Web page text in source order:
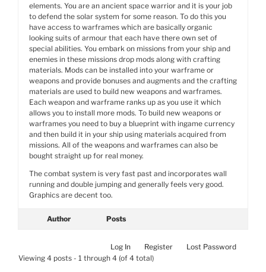
elements. You are an ancient space warrior and it is your job
to defend the solar system for some reason. To do this you
have access to warframes which are basically organic
looking suits of armour that each have there own set of
special abilities. You embark on missions from your ship and
enemies in these missions drop mods along with crafting
materials. Mods can be installed into your warframe or
weapons and provide bonuses and augments and the crafting
materials are used to build new weapons and warframes.
Each weapon and warframe ranks up as you use it which
allows you to install more mods. To build new weapons or
warframes you need to buy a blueprint with ingame currency
and then build it in your ship using materials acquired from
missions. All of the weapons and warframes can also be
bought straight up for real money.
The combat system is very fast past and incorporates wall
running and double jumping and generally feels very good.
Graphics are decent too.
Author Posts
Log In Register
Lost Password
Viewing 4 posts - 1 through 4 (of 4 total)